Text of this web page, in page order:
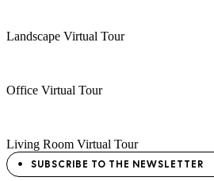
Landscape Virtual Tour
Office Virtual Tour
Living Room Virtual Tour
SUBSCRIBE TO THE NEWSLETTER